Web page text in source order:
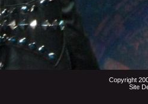
Copyright
Site